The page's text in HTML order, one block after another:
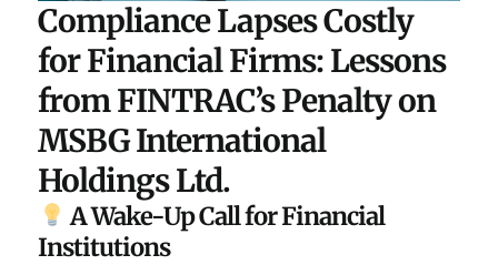
Compliance Lapses Costly
for Financial Firms: Lessons
from FINTRAC’s Penalty on
MSBG International
Holdings Ltd.
A Wake-Up Call for Financial
Institutions